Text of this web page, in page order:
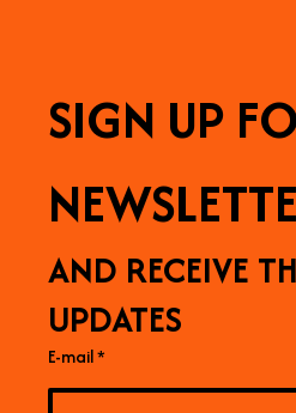
SIGN UP
AND RECEIVE
UPDATES
E-mail*